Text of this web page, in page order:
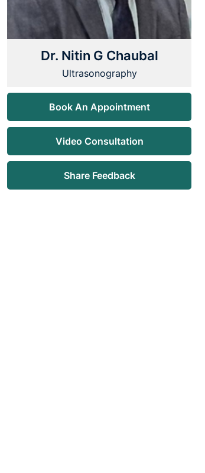
Dr. Nitin G Chaubal
Ultrasonography
Book An Appointment
Video Consultation
Share Feedback